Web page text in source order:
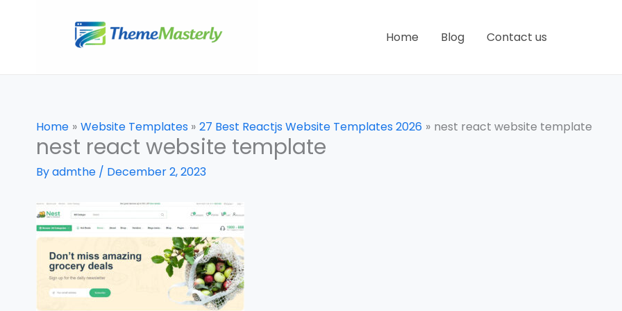
Home Blog Contact us
Home Website Templates 27 Best Reactjs Website Templates 2026 nest react website template
nest react website template
Byadmthe / December 2, 2023